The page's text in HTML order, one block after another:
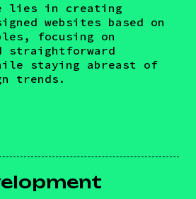
lies in creating
websites based on
focusing on
staying abreast of
trends.